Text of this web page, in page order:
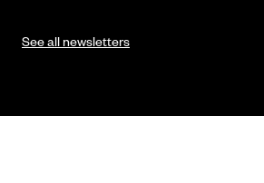
See all newsletters